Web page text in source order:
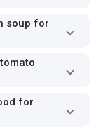
soup for
for